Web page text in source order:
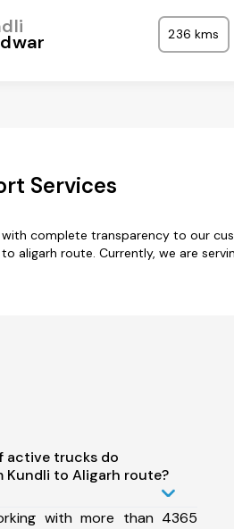
236 kms
Services
complete transparency to our
aligarh route. Currently, we are
active trucks do
Kundli to Aligarh route?
with more than 4365